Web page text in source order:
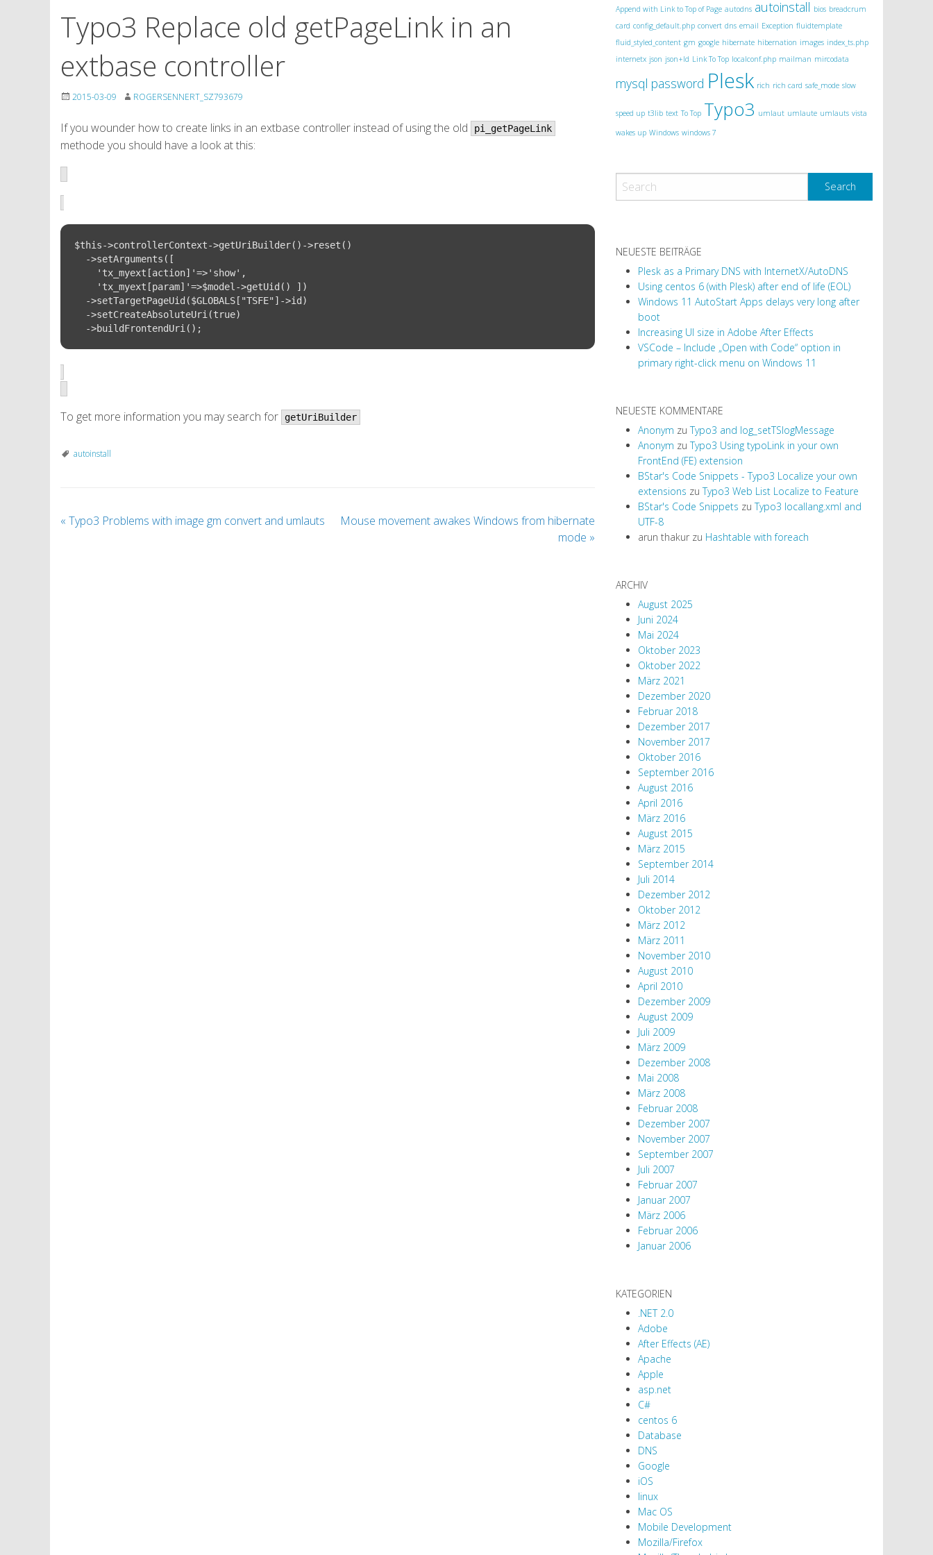
Typo3 Replace old getPageLink in an
extbase controller
2015-03-09 ROGERSENNERT_SZ793679
If you wounder how to create links in an extbase controller instead of using the old pi_getPageLink
methode you should have a look at this:
$this->controllerContext->getUriBuilder()->reset()
To get more information you may search for getUriBuilder
autoinstall
« Typo3 Problems with image gm convert and umlauts
Mouse movement awakes Windows from hibernate
mode »
Append with Link to Top of Page autodns autoinstall bios breadcrum
card config_default.php convert dns email Exception fluidtemplate
fluid_styled_content gm google hibernate hibernation images index_ts.php
internetx json json+ld Link To Top localconf.php mailman mircodata
mysql password Plesk rich rich card safe_mode slow
speed up t3lib text To Top Typo3 umlaut umlaute umlauts vista
wakes up Windows windows 7
NEUESTE BEITRÄGE
Plesk as a Primary DNS with InternetX/AutoDNS
Using centos 6 (with Plesk) after end of life (EOL)
Windows 11 AutoStart Apps delays very long after
boot
Increasing UI size in Adobe After Effects
VSCode – Include „Open with Code“ option in
primary right-click menu on Windows 11
NEUESTE KOMMENTARE
Anonym zuTypo3 and log_setTSlogMessage
Anonym zuTypo3 Using typoLink in your own
FrontEnd (FE) extension
BStar's Code Snippets - Typo3 Localize your own
extensions zuTypo3 Web List Localize to Feature
BStar's Code Snippets zuTypo3 locallang.xml and
UTF-8
arun thakur zu Hashtable with foreach
ARCHIV
August 2025
Juni 2024
Mai 2024
Oktober 2023
Oktober 2022
März 2021
Dezember 2020
Februar 2018
Dezember 2017
November 2017
Oktober 2016
September 2016
August 2016
April 2016
März 2016
August 2015
März 2015
September 2014
Juli 2014
Dezember 2012
Oktober 2012
März 2012
März 2011
November 2010
August 2010
April 2010
Dezember 2009
August 2009
Juli 2009
März 2009
Dezember 2008
Mai 2008
März 2008
Februar 2008
Dezember 2007
November 2007
September 2007
Juli 2007
Februar 2007
Januar 2007
März 2006
Februar 2006
Januar 2006
KATEGORIEN
.NET 2.0
Adobe
After Effects (AE)
Apache
Apple
asp.net
C#
centos 6
Database
DNS
Google
iOS
linux
Mac OS
Mobile Development
Mozilla/Firefox